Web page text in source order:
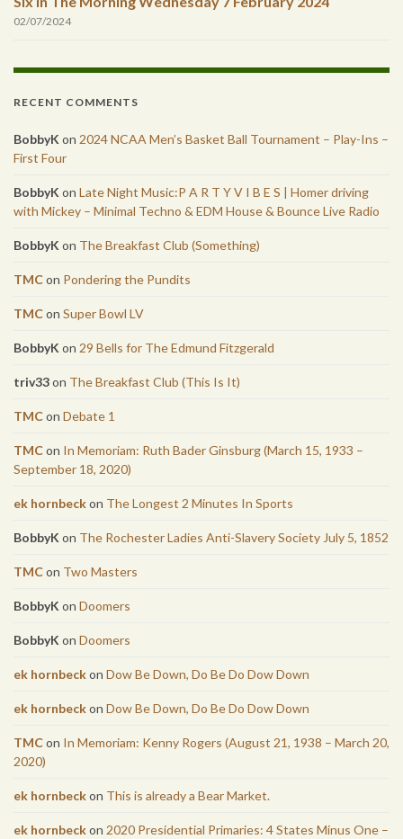
02/07/2024
RECENT COMMENTS
BobbyK on 2024 NCAA Men’s Basket Ball Tournament – Play-Ins –
First Four
BobbyK on Late Night Music:P A R T Y V I B E S | Homer driving
with Mickey – Minimal Techno & EDM House & Bounce Live Radio
BobbyK on The Breakfast Club (Something)
TMCon Pondering the Pundits
TMCon Super Bowl LV
BobbyK on 29 Bells for The Edmund Fitzgerald
triv33on The Breakfast Club (This Is It)
TMCon Debate 1
TMCon In Memoriam: Ruth Bader Ginsburg (March 15, 1933 –
September 18, 2020)
ek hornbeckon The Longest 2 Minutes In Sports
BobbyK on The Rochester Ladies Anti-Slavery Society July 5, 1852
TMCon Two Masters
BobbyK on Doomers
BobbyK on Doomers
ek hornbeckon Dow Be Down, Do Be Do Dow Down
ek hornbeckon Dow Be Down, Do Be Do Dow Down
TMCon In Memoriam: Kenny Rogers (August 21, 1938 – March 20,
2020)
ek hornbeckon This is already a Bear Market.
ek hornbeckon 2020 Presidential Primaries: 4 States Minus One –